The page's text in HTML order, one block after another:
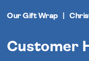
Our Gift Wrap
Customer